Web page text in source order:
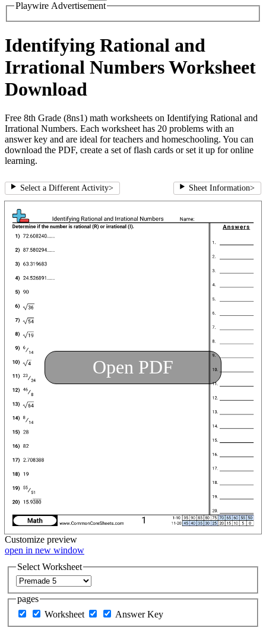
Playwire Advertisement
Identifying Rational and
Irrational Numbers Worksheet
Download
Free 8th Grade (8ns1) math worksheets on Identifying Rational and
Irrational Numbers. Each worksheet has 20 problems with an
answer key and are ideal for teachers and homeschooling. You can
download the PDF, create a set of flash cards or set it up for online
learning.
Select a Different Activity> Sheet Information>
Open PDF
Customize preview
open in new window
Select Worksheet
pages
Worksheet
Answer Key